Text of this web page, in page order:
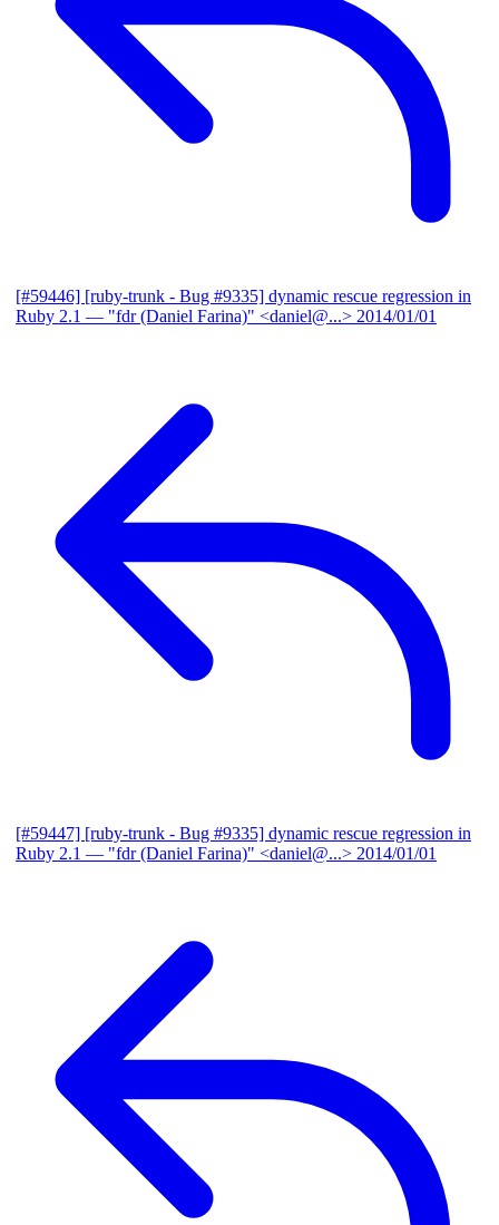
[#59446] [ruby-trunk - Bug #9335] dynamic rescue regression in
Ruby 2.1 — "fdr (Daniel Farina)" <daniel@...> 2014/01/01
[#59447] [ruby-trunk - Bug #9335] dynamic rescue regression in
Ruby 2.1 — "fdr (Daniel Farina)" <daniel@...> 2014/01/01